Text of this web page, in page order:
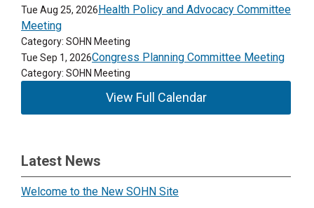
Tue Aug 25, 2026Health Policy and Advocacy Committee
Meeting
Category: SOHN Meeting
Tue Sep 1, 2026Congress Planning Committee Meeting
Category: SOHN Meeting
View Full Calendar
Latest News
Welcome to the New SOHN Site